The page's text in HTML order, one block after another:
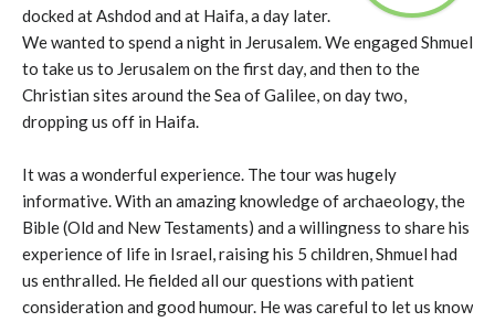
docked at Ashdod and at Haifa, a day later.
We wanted to spend a night in Jerusalem. We engaged Shmuel
to take us to Jerusalem on the first day, and then to the
Christian sites around the Sea of Galilee, on day two,
dropping us off in Haifa.
It was a wonderful experience. The tour was hugely
informative. With an amazing knowledge of archaeology, the
Bible (Old and New Testaments) and a willingness to share his
experience of life in Israel, raising his 5 children, Shmuel had
us enthralled. He fielded all our questions with patient
consideration and good humour. He was careful to let us know